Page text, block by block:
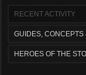
RECENT ACTIVITY
GUIDES, CONCEPTS
HEROES OF THE